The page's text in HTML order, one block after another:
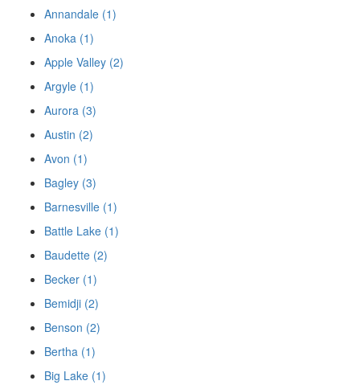
Annandale (1)
Anoka (1)
Apple Valley (2)
Argyle (1)
Aurora (3)
Austin (2)
Avon (1)
Bagley (3)
Barnesville (1)
Battle Lake (1)
Baudette (2)
Becker (1)
Bemidji (2)
Benson (2)
Bertha (1)
Big Lake (1)